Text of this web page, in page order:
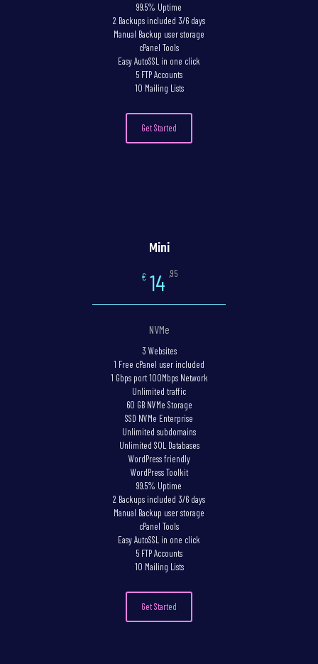
99.5% Uptime
2 Backups included 3/6 days
Manual Backup user storage
cPanel Tools
Easy AutoSSL in one click
5 FTP Accounts
10 Mailing Lists
Get Started
Mini
€ 14 ,95
NVMe
3 Websites
1 Free cPanel user included
1 Gbps port 100Mbps Network
Unlimited traffic
60 GB NVMe Storage
SSD NVMe Enterprise
Unlimited subdomains
Unlimited SQL Databases
WordPress friendly
WordPress Toolkit
99.5% Uptime
2 Backups included 3/6 days
Manual Backup user storage
cPanel Tools
Easy AutoSSL in one click
5 FTP Accounts
10 Mailing Lists
Get Started